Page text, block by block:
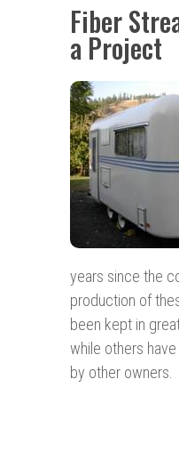
Fiber
a Project
years since the
production of
been kept in
while others
by other owners.